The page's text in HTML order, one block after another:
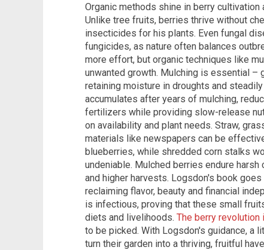
Organic methods shine in berry
Unlike tree fruits, berries thrive without
insecticides for his plants. Even fungal
fungicides, as nature often balances
more effort, but organic techniques like
unwanted growth. Mulching is essential
retaining moisture in droughts and
accumulates after years of mulching,
fertilizers while providing slow-release
on availability and plant needs. Straw,
materials like newspapers can be
blueberries, while shredded corn stalks
undeniable. Mulched berries endure
and higher harvests. Logsdon's book
reclaiming flavor, beauty and financial
is infectious, proving that these small
diets and livelihoods. The berry revolution
to be picked. With Logsdon's guidance, a
turn their garden into a thriving, fruitful